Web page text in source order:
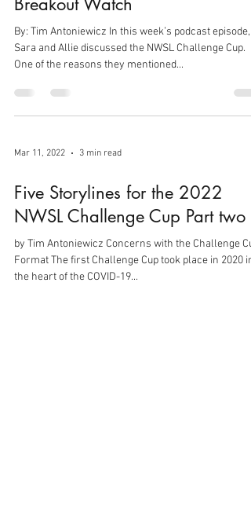
By: Tim Antoniewicz In this week’s podcast episode,
Sara and Allie discussed the NWSL Challenge Cup.
One of the reasons they mentioned...
Mar 11, 2022 3 min read
Five Storylines for the 2022
NWSL Challenge Cup Part two
by Tim Antoniewicz Concerns with the Challenge
Format The first Challenge Cup took place in 2020 in
the heart of the COVID-19...